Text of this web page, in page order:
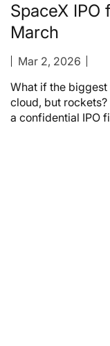
SpaceX
March
Mar 2, 2026
What if the biggest
cloud, but
a confidential IPO